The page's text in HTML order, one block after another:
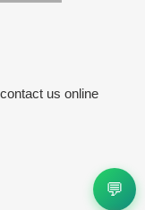
us online
💬